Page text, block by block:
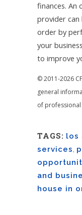
finances. An
provider can
order by
your
to improve
© 2011-2026
general
of professional
TAGS: los
services,
and
house in